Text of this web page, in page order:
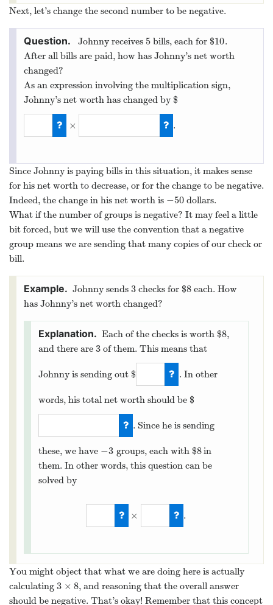
Next, let’s change the second number to be negative.
Johnny receives 5
5bills, each for $10
10.
After all bills are paid, how has Johnny’s net worth
changed?
As an expression involving the multiplication sign,
Johnny’s net worth has changed by $
×
5 −10
.
Since Johnny is paying bills in this situation, it makes sense
for his net worth to decrease, or for the change to be negative.
Indeed, the change in his net worth is −50
−50 dollars.
What if the number of groups is negative? It may feel a little
bit forced, but we will use the convention that a negative
group means we are sending that many copies of our check or
bill.
Johnny sends 3
3checks for $8
8each. How
has Johnny’s net worth changed?
Each of the checks is worth $8
8,
and there are 3
3of them. This means that
Johnny is sending out $
24
. In other
words, his total net worth should be $
−24
. Since he is sending
these, we have −3
−3 groups, each with $8
8in
them. In other words, this question can be
solved by
× .
−3 ×8
You might object that what we are doing here is actually
calculating 3 × 8
3 ×8
, and reasoning that the overall answer
should be negative. That’s okay! Remember that this concept